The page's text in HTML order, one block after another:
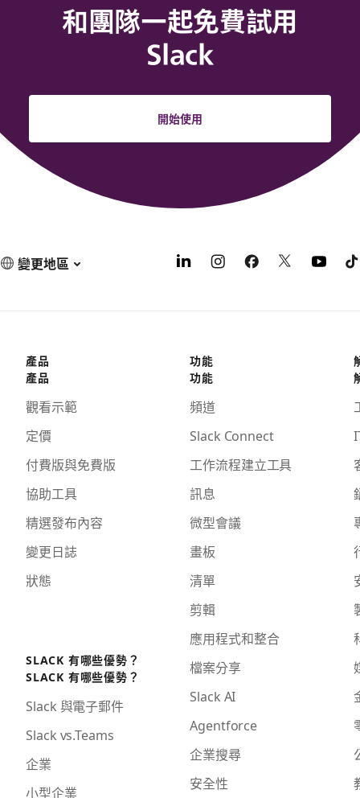
和團隊一起免費試用
Slack
開始使用
變更地區
產品
產品
觀看示範
定價
付費版與免費版
協助工具
精選發布內容
變更日誌
狀態
SLACK 有哪些優勢？
SLACK 有哪些優勢？
Slack 與電子郵件
Slack vs.Teams
企業
小型企業
功能
功能
頻道
Slack Connect
工作流程建立工具
訊息
微型會議
畫板
清單
剪輯
應用程式和整合
檔案分享
Slack AI
Agentforce
企業搜尋
安全性